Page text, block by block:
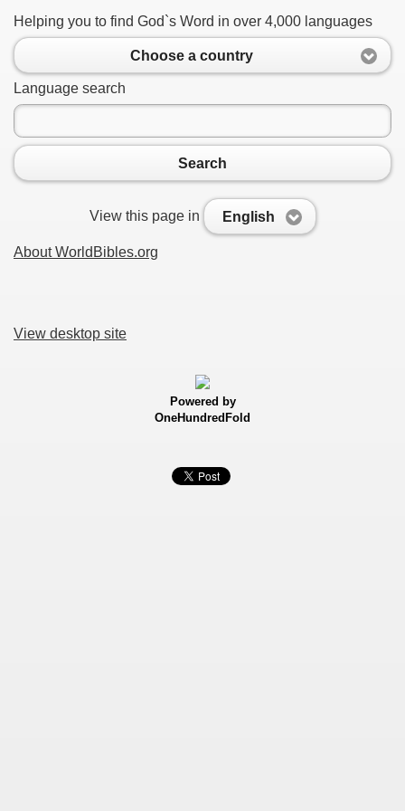
Helping you to find God`s Word in over 4,000 languages
Choose a country
Language search
Search
View this page in English
About WorldBibles.org
View desktop site
Powered by
OneHundredFold